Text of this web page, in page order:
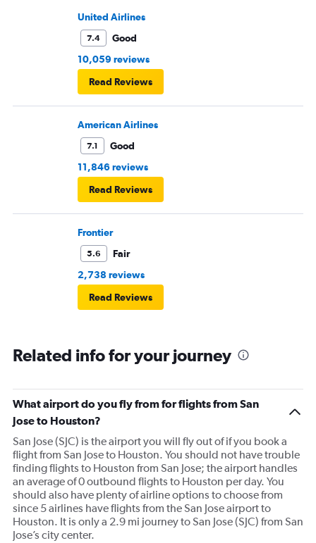
United Airlines
7.4
Good
10,059 reviews
Read Reviews
American Airlines
7.1
Good
11,846 reviews
Read Reviews
Frontier
5.6
Fair
2,738 reviews
Read Reviews
Related info for your journey
What airport do you fly from for flights from San
Jose to Houston?
San Jose (SJC) is the airport you will fly out of if you book a
flight from San Jose to Houston. You should not have trouble
finding flights to Houston from San Jose; the airport handles
an average of 0 outbound flights to Houston per day. You
should also have plenty of airline options to choose from
since 5 airlines have flights from the San Jose airport to
Houston. It is only a 2.9 mi journey to San Jose (SJC) from San
Jose’s city center.